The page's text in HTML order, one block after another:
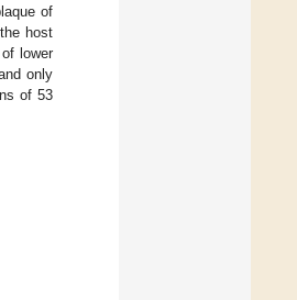
of
host
lower
only
of 53